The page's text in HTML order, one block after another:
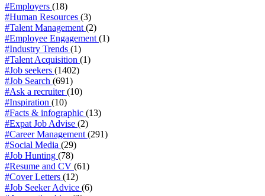
#Employers (18)
#Human Resources (3)
#Talent Management (2)
#Employee Engagement (1)
#Industry Trends (1)
#Talent Acquisition (1)
#Job seekers (1402)
#Job Search (691)
#Ask a recruiter(10)
#Inspiration (10)
#Facts & infographic (13)
#Expat Job Advise (2)
#Career Management (291)
#Social Media (29)
#Job Hunting (78)
#Resume and CV (61)
#Cover Letters (12)
#Job Seeker Advice (6)